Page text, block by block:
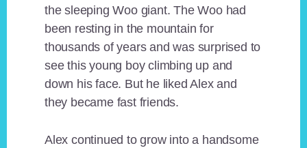
the sleeping Woo giant. The Woo had
been resting in the mountain for
thousands of years and was surprised to
see this young boy climbing up and
down his face. But he liked Alex and
they became fast friends.
Alex continued to grow into a handsome